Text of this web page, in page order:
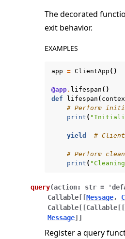
The decorated
exit behavior.
EXAMPLES
app = ClientApp ()
@app. lifespan ()
def
lifespan (
# Perform
print (
yield #
# Perform
print (
query(action: str =
Callable [ [Message,
Callable [ [Callable [ [
Message] ]
Register a query